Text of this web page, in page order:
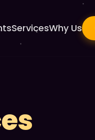
ServicesWhy Us